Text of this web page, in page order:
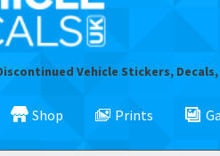
Vehicle Stickers,
Shop Prints